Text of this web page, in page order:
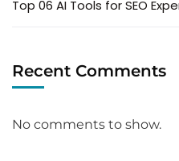
Top 06 AI Tools for SEO
Recent Comments
No comments to show.